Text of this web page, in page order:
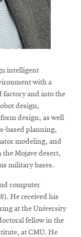
intelligent
with a
factory and into the
design,
design, as well
based planning,
modeling, and
Mojave desert,
military bases.
computer
He received his
at the University
fellow in the
at CMU. He